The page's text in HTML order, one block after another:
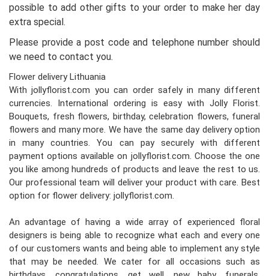
possible to add other gifts to your order to make her day
extra special.
Please provide a post code and telephone number should
we need to contact you.
Flower delivery Lithuania
With jollyflorist.com you can order safely in many different
currencies. International ordering is easy with Jolly Florist.
Bouquets, fresh flowers, birthday, celebration flowers, funeral
flowers and many more. We have the same day delivery option
in many countries. You can pay securely with different
payment options available on jollyflorist.com. Choose the one
you like among hundreds of products and leave the rest to us.
Our professional team will deliver your product with care. Best
option for flower delivery: jollyflorist.com.
An advantage of having a wide array of experienced floral
designers is being able to recognize what each and every one
of our customers wants and being able to implement any style
that may be needed. We cater for all occasions such as